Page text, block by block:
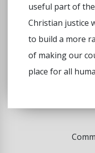
useful part of
Christian justice
to build a more
of making our
place for all